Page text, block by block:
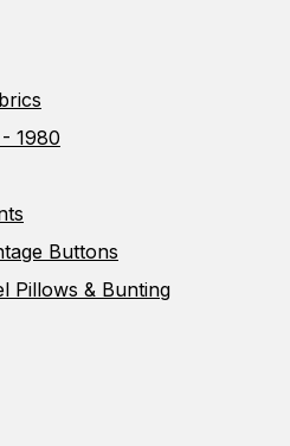
1980
Buttons
Pillows & Bunting